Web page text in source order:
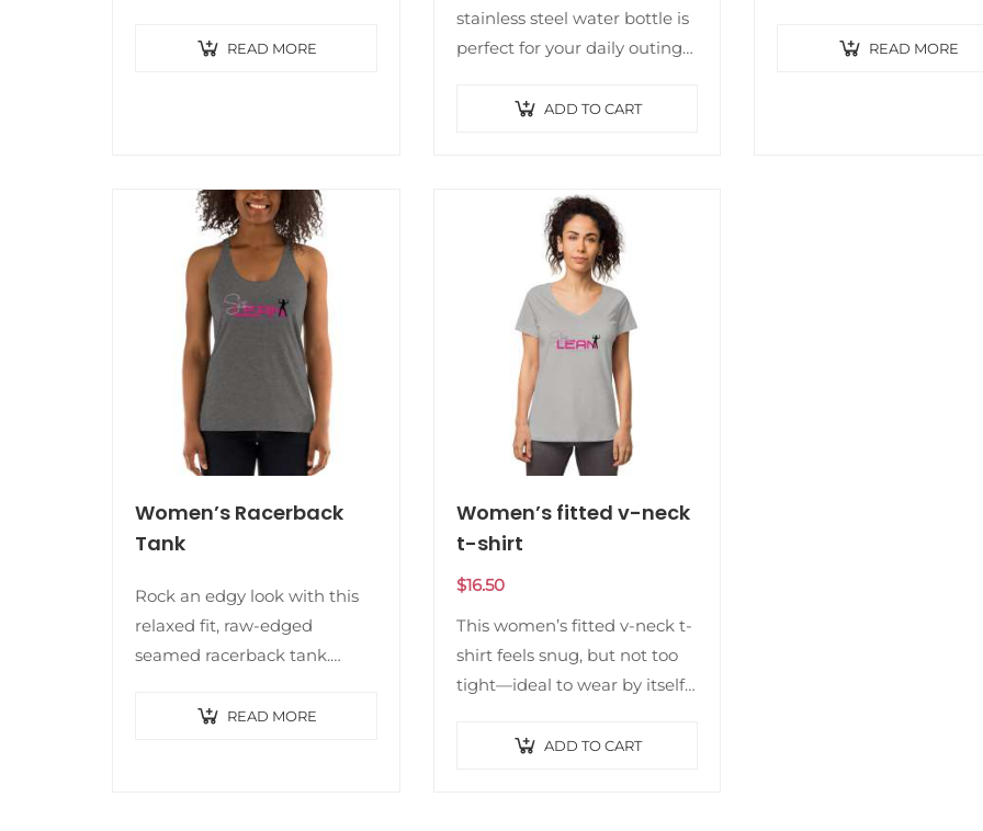
and chic—ideal for anyone
READ MORE
stainless steel water bottle is
perfect for your daily outings.
choice hot or cold for hours. It
ADD TO CART
classic streetwear piece of
READ MORE
Women’s Racerback
Tank
Rock an edgy look with this
relaxed fit, raw-edged
seamed racerback tank.
comfortable. • 50% polyester,
READ MORE
Women’s fitted v-neck
t-shirt
$16.50
This women’s fitted v-neck t-
shirt feels snug, but not too
tight—ideal to wear by itself
It’s made of soft, premium
ADD TO CART